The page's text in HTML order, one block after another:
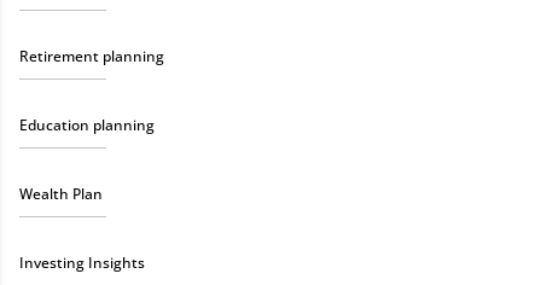
Retirement planning
Education planning
Wealth Plan
Investing Insights